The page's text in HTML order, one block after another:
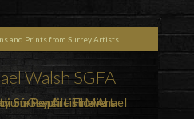
and Prints from Surrey Artists
Walsh SGFA